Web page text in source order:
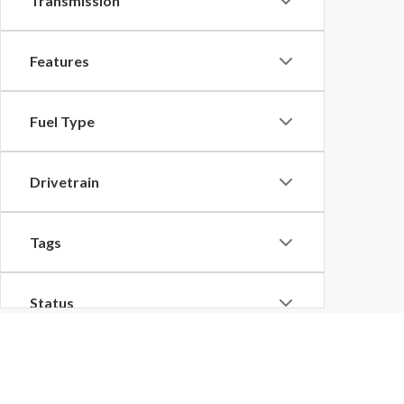
Features
Fuel Type
Drivetrain
Tags
Status